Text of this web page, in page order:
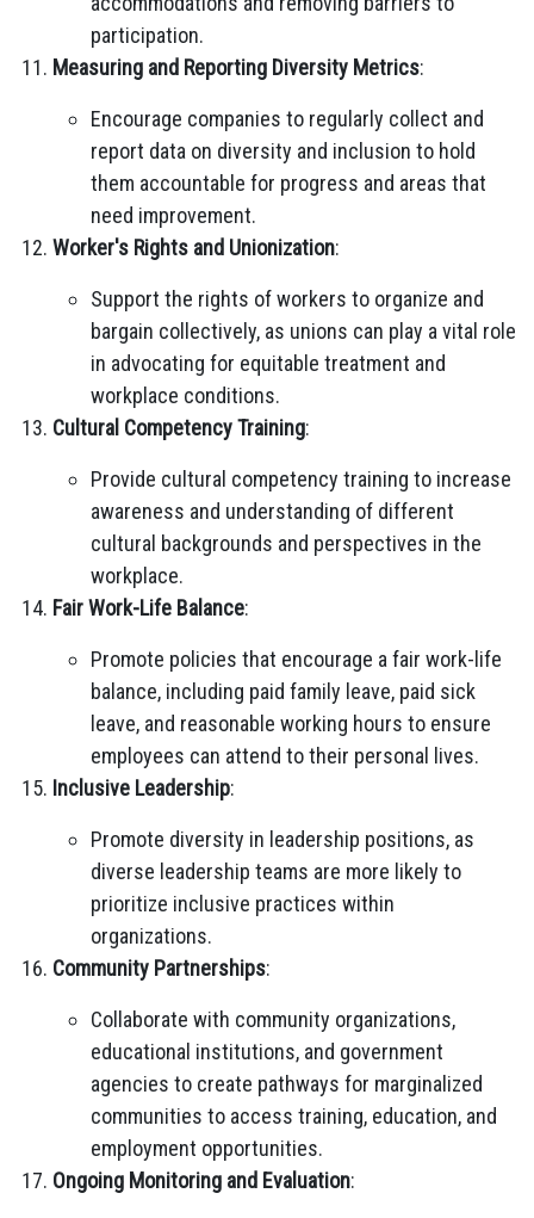
participation.
Measuring and Reporting Diversity Metrics:
Encourage companies to regularly collect and
report data on diversity and inclusion to hold
them accountable for progress and areas that
need improvement.
Worker's Rights and Unionization:
Support the rights of workers to organize and
bargain collectively, as unions can play a vital role
in advocating for equitable treatment and
workplace conditions.
Cultural Competency Training:
Provide cultural competency training to increase
awareness and understanding of different
cultural backgrounds and perspectives in the
workplace.
Fair Work-Life Balance:
Promote policies that encourage a fair work-life
balance, including paid family leave, paid sick
leave, and reasonable working hours to ensure
employees can attend to their personal lives.
Inclusive Leadership:
Promote diversity in leadership positions, as
diverse leadership teams are more likely to
prioritize inclusive practices within
organizations.
Community Partnerships:
Collaborate with community organizations,
educational institutions, and government
agencies to create pathways for marginalized
communities to access training, education, and
employment opportunities.
Ongoing Monitoring and Evaluation: